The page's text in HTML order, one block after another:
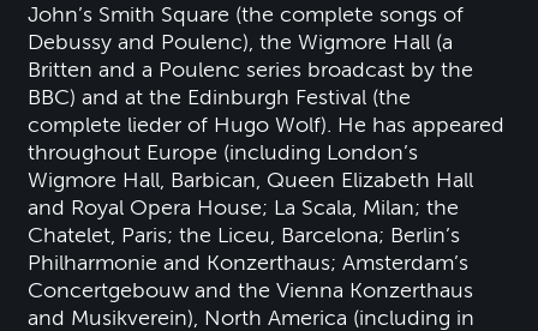
John’s Smith Square (the complete songs of
Debussy and Poulenc), the Wigmore Hall (a
Britten and a Poulenc series broadcast by the
BBC) and at the Edinburgh Festival (the
complete lieder of Hugo Wolf). He has appeared
throughout Europe (including London’s
Wigmore Hall, Barbican, Queen Elizabeth Hall
and Royal Opera House; La Scala, Milan; the
Chatelet, Paris; the Liceu, Barcelona; Berlin’s
Philharmonie and Konzerthaus; Amsterdam’s
Concertgebouw and the Vienna Konzerthaus
and Musikverein), North America (including in